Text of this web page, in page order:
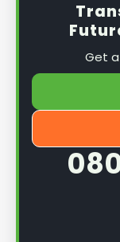
Get